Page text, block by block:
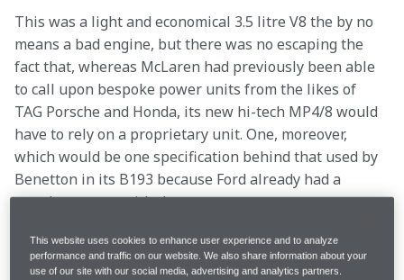
This was a light and economical 3.5 litre V8 the by no
means a bad engine, but there was no escaping the
fact that, whereas McLaren had previously been able
to call upon bespoke power units from the likes of
TAG Porsche and Honda, its new hi-tech MP4/8 would
have to rely on a proprietary unit. One, moreover,
which would be one specification behind that used by
Benetton in its B193 because Ford already had a
supply contract with them.
Ron Dennis had tried very hard to secure a deal with
Renault, and even considered buying Ligier in order to
This website uses cookies to enhance user experience and to analyze
performance and traffic on our website. We also share information about your
use of our site with our social media, advertising and analytics partners.